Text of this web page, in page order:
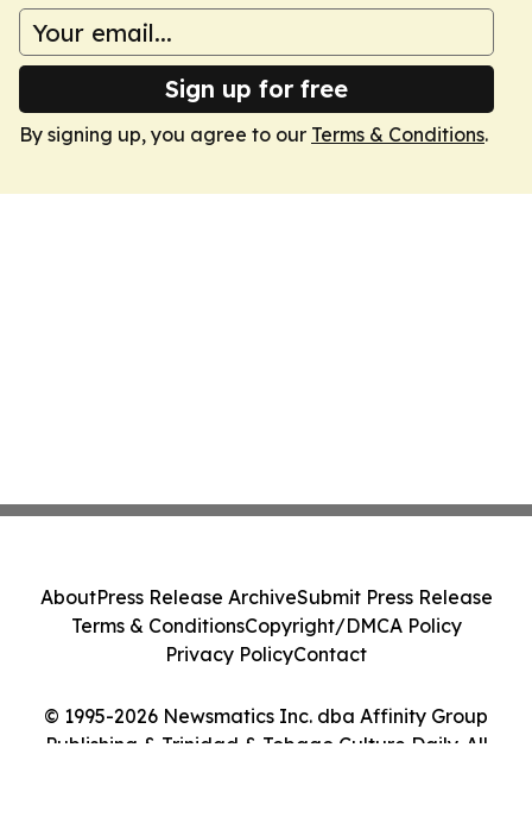
Sign up for free
By signing up, you agree to our Terms & Conditions.
© 1995-2026 Newsmatics Inc. dba Affinity Group
Publishing & Trinidad & Tobago Culture Daily. All
AboutPress Release ArchiveSubmit Press Release
Terms & ConditionsCopyright/DMCA Policy
Privacy PolicyContact